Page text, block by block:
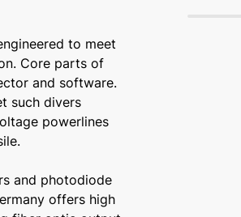
to meet
Core parts of
and software.
such divers
powerlines
and photodiode
offers high